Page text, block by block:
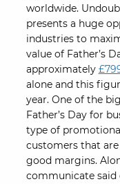
worldwide.
presents a huge
industries to
value of Father’s
approximately
alone and this
year. One of the
Father’s Day for
type of
customers that
good margins.
communicate said